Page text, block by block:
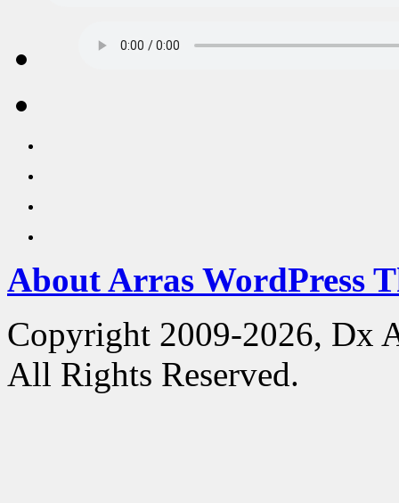
About Arras WordPress
Copyright 2009-2026, Dx
All Rights Reserved.